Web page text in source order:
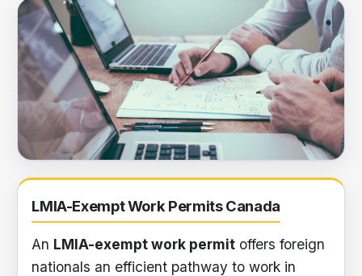
LMIA-exempt work permit information
LMIA-Exempt Work Permits Canada
An LMIA-exempt work permit offers foreign
nationals an efficient pathway to work in